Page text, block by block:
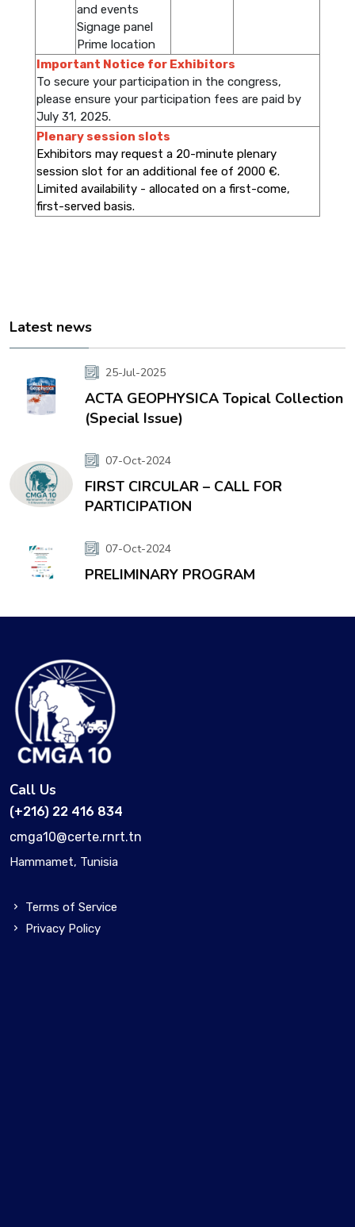
and events
Signage panel
Prime location
Important Notice for Exhibitors
To secure your participation in the congress,
please ensure your participation fees are paid by
July 31, 2025.
Plenary session slots
Exhibitors may request a 20-minute plenary
session slot for an additional fee of 2000 €.
Limited availability - allocated on a first-come,
first-served basis.
Latest news
25-Jul-2025
ACTA GEOPHYSICA Topical Collection
(Special Issue)
07-Oct-2024
FIRST CIRCULAR – CALL FOR
PARTICIPATION
07-Oct-2024
PRELIMINARY PROGRAM
Call Us
(+216) 22 416 834
cmga10@certe.rnrt.tn
Hammamet, Tunisia
Terms of Service
Privacy Policy